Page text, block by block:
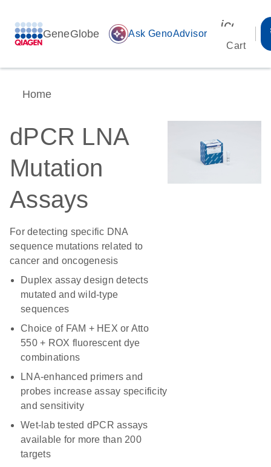
GeneGlobe auto_awesome Ask GenoAdvisor
Cart
Home
dPCR LNA
Mutation
Assays
For detecting specific DNA
sequence mutations related to
cancer and oncogenesis
Duplex assay design detects
mutated and wild-type
sequences
Choice of FAM + HEX or Atto
550 + ROX fluorescent dye
combinations
LNA-enhanced primers and
probes increase assay specificity
and sensitivity
Wet-lab tested dPCR assays
available for more than 200
targets